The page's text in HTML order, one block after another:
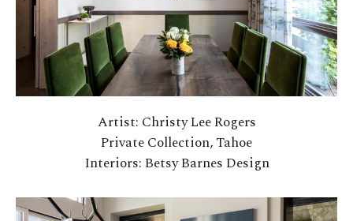
Artist: Christy Lee Rogers
Private Collection, Tahoe
Interiors: Betsy Barnes Design